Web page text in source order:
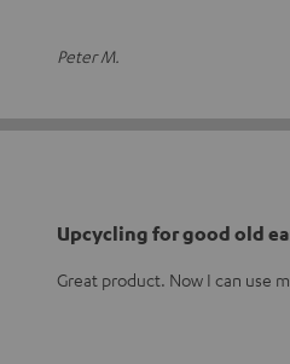
Peter M.
Upcycling for good old
Great product. Now I can use